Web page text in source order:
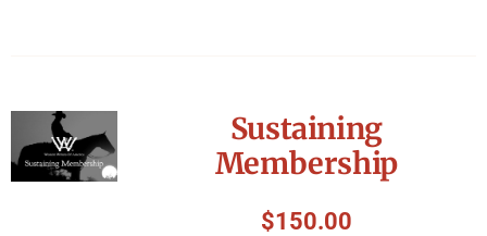
Sustaining
Membership
$150.00